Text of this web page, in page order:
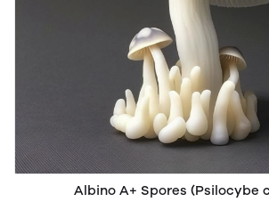
Albino A+ Spores (Psilocybe